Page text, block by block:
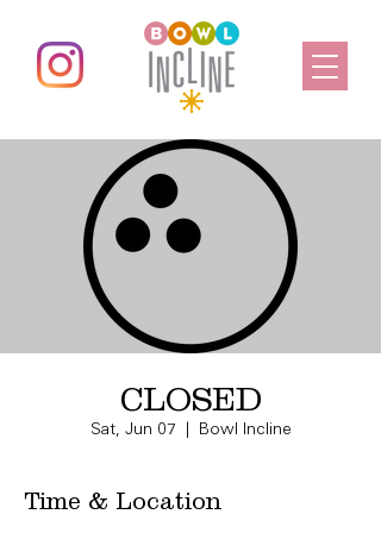
CLOSED
Sat, Jun 07 Bowl Incline
Time & Location